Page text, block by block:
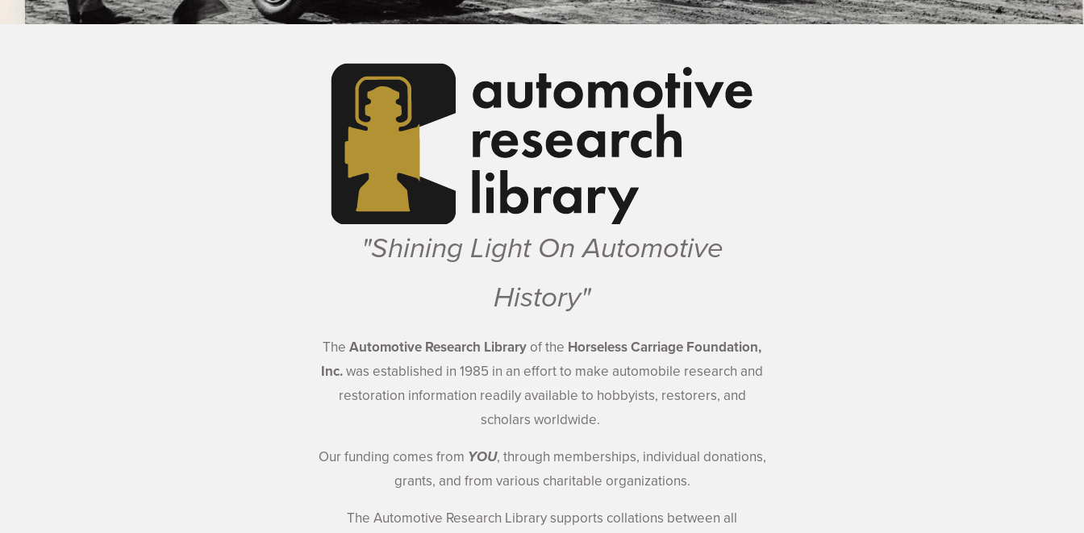
Shining Light On Automotive History
Shining Light On Automotive History
Shining Light On Automotive History
Shining Light On Automotive History
Shining Light On Automotive History
"Shining Light On Automotive
History"
The Automotive Research Library of the Horseless Carriage Foundation,
Inc.was established in 1985 in an effort to make automobile research and
restoration information readily available to hobbyists, restorers, and
scholars worldwide.
Our funding comes from YOU, through memberships, individual donations,
grants, and from various charitable organizations.
The Automotive Research Library supports collations between all